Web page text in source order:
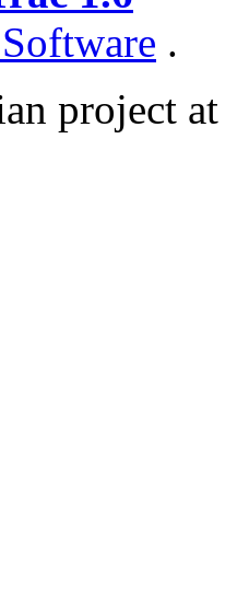
.
project at